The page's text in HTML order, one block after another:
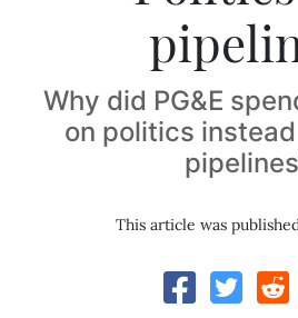
Why did PG&E
on politics
This article was